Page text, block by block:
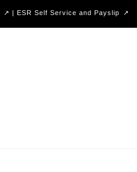
| ESR Self Service and Payslip